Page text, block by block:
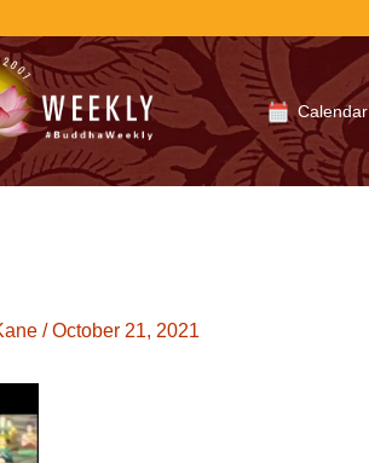
Calendar
/October 21, 2021